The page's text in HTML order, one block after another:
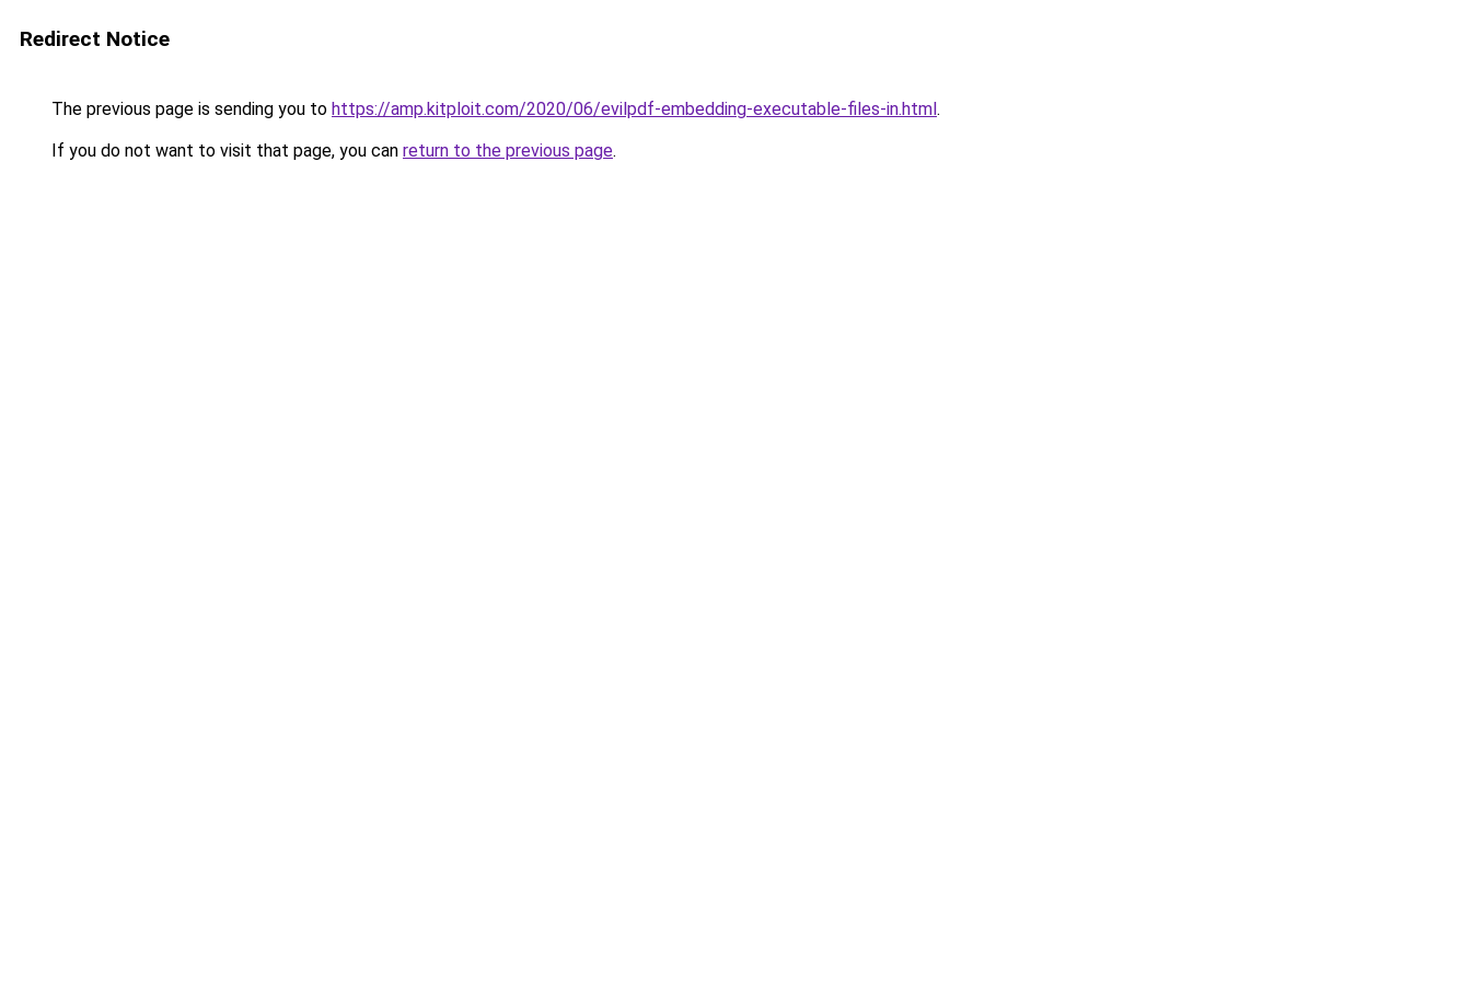
Redirect Notice
The previous page is sending you to https://amp.kitploit.com/2020/06/evilpdf-embedding-executable-files-in.html.
If you do not want to visit that page, you can return to the previous page.